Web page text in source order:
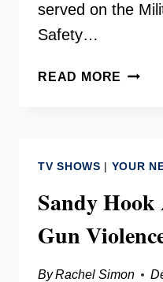
served on the
Safety…
READ MORE 2018
YOUR
TO
KNOW
TV SHOWS | YOUR
Sandy
Gun
ByRachel Simon